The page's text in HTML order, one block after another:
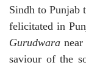
Sindh to Punjab
felicitated in
Gurudwara
saviour of the